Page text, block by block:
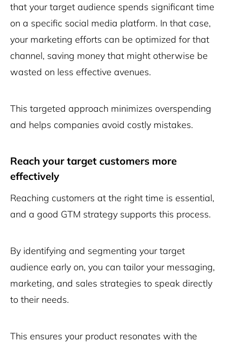
that your target audience spends significant time
on a specific social media platform. In that case,
your marketing efforts can be optimized for that
channel, saving money that might otherwise be
wasted on less effective avenues.
This targeted approach minimizes overspending
and helps companies avoid costly mistakes.
Reach your target customers more
effectively
Reaching customers at the right time is essential,
and a good GTM strategy supports this process.
By identifying and segmenting your target
audience early on, you can tailor your messaging,
marketing, and sales strategies to speak directly
to their needs.
This ensures your product resonates with the